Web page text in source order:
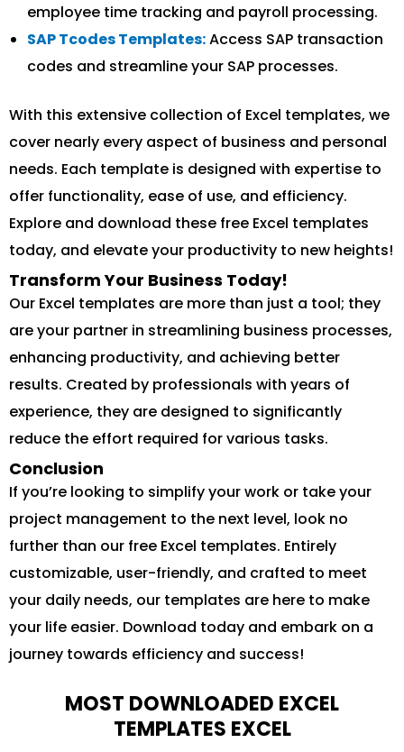
employee time tracking and payroll processing.
SAP Tcodes Templates:Access SAP transaction
codes and streamline your SAP processes.
With this extensive collection of Excel templates, we
cover nearly every aspect of business and personal
needs. Each template is designed with expertise to
offer functionality, ease of use, and efficiency.
Explore and download these free Excel templates
today, and elevate your productivity to new heights!
Transform Your Business Today!
Our Excel templates are more than just a tool; they
are your partner in streamlining business processes,
enhancing productivity, and achieving better
results. Created by professionals with years of
experience, they are designed to significantly
reduce the effort required for various tasks.
Conclusion
If you’re looking to simplify your work or take your
project management to the next level, look no
further than our free Excel templates. Entirely
customizable, user-friendly, and crafted to meet
your daily needs, our templates are here to make
your life easier. Download today and embark on a
journey towards efficiency and success!
MOST DOWNLOADED EXCEL
TEMPLATES EXCEL